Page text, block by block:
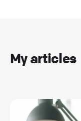
My articles